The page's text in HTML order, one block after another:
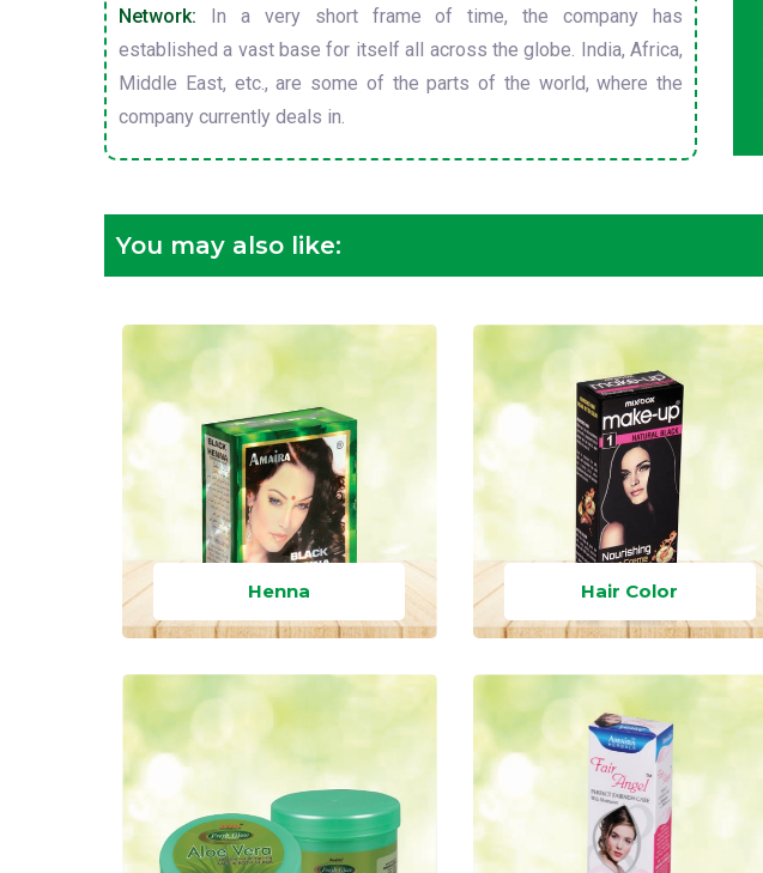
Network: In a very short frame of time, the company has
established a vast base for itself all across the globe. India, Africa,
Middle East, etc., are some of the parts of the world, where the
company currently deals in.
You may also like:
Henna Hair Color